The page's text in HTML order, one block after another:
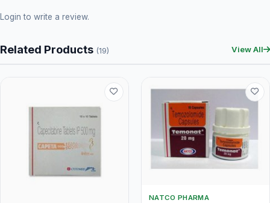
Login to write a review.
Related Products (19) View All
NATCO PHARMA